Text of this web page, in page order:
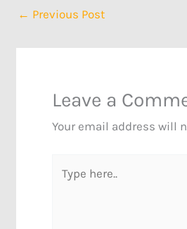
← Previous Post
Leave a
Your email address will
here..